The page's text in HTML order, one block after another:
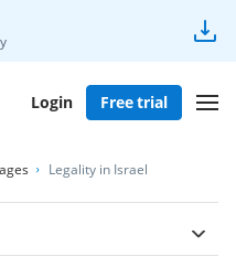
Login Free trial
Legality in Israel